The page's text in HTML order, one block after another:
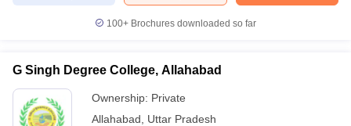
100+ Brochures downloaded so far
G Singh Degree College, Allahabad
Ownership: Private
Allahabad
Uttar Pradesh